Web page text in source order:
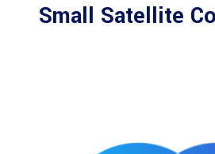
Small Satellite